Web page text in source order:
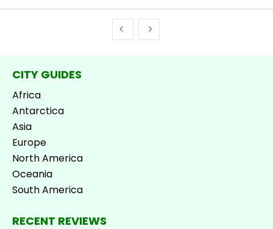
CITY GUIDES
Africa
Antarctica
Asia
Europe
North America
Oceania
South America
RECENT REVIEWS